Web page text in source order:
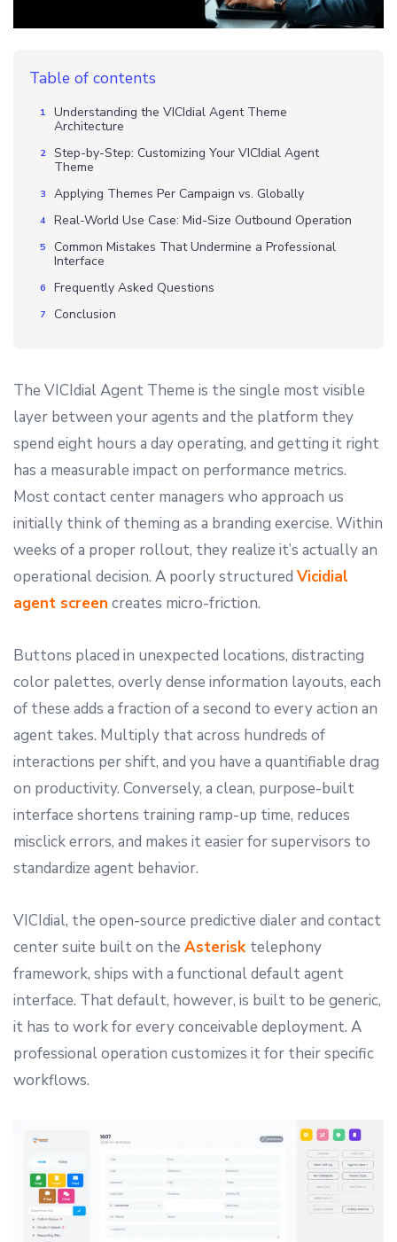
Table of contents
Understanding the VICIdial Agent Theme
Architecture
Step-by-Step: Customizing Your VICIdial Agent
Theme
Applying Themes Per Campaign vs. Globally
Real-World Use Case: Mid-Size Outbound Operation
Common Mistakes That Undermine a Professional
Interface
Frequently Asked Questions
Conclusion
The VICIdial Agent Theme is the single most visible
layer between your agents and the platform they
spend eight hours a day operating, and getting it right
has a measurable impact on performance metrics.
Most contact center managers who approach us
initially think of theming as a branding exercise. Within
weeks of a proper rollout, they realize it’s actually an
operational decision. A poorly structured Vicidial
agent screen creates micro-friction.
Buttons placed in unexpected locations, distracting
color palettes, overly dense information layouts, each
of these adds a fraction of a second to every action an
agent takes. Multiply that across hundreds of
interactions per shift, and you have a quantifiable drag
on productivity. Conversely, a clean, purpose-built
interface shortens training ramp-up time, reduces
misclick errors, and makes it easier for supervisors to
standardize agent behavior.
VICIdial, the open-source predictive dialer and contact
center suite built on the Asterisk telephony
framework, ships with a functional default agent
interface. That default, however, is built to be generic,
it has to work for every conceivable deployment. A
professional operation customizes it for their specific
workflows.